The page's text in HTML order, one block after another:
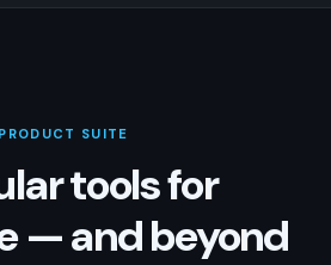
PRODUCT SUITE
tools for
— and beyond